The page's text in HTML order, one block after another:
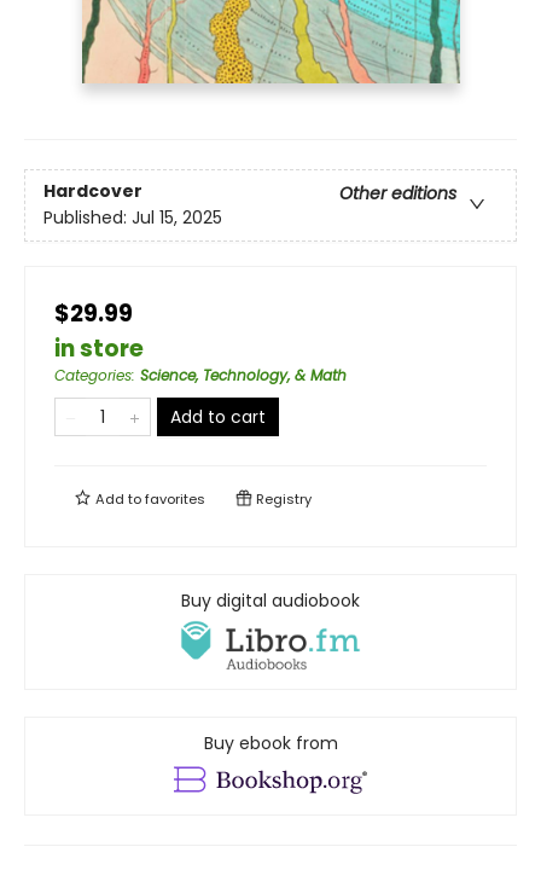
Hardcover
Other editions
Published: Jul 15, 2025
$29.99
in store
Categories: Science, Technology, & Math
Add to cart
Add tofavorites Registry
Buy digital audiobook
Buy ebook from